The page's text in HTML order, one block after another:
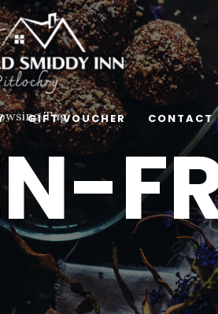
GIFT VOUCHER CONTACT
Tag